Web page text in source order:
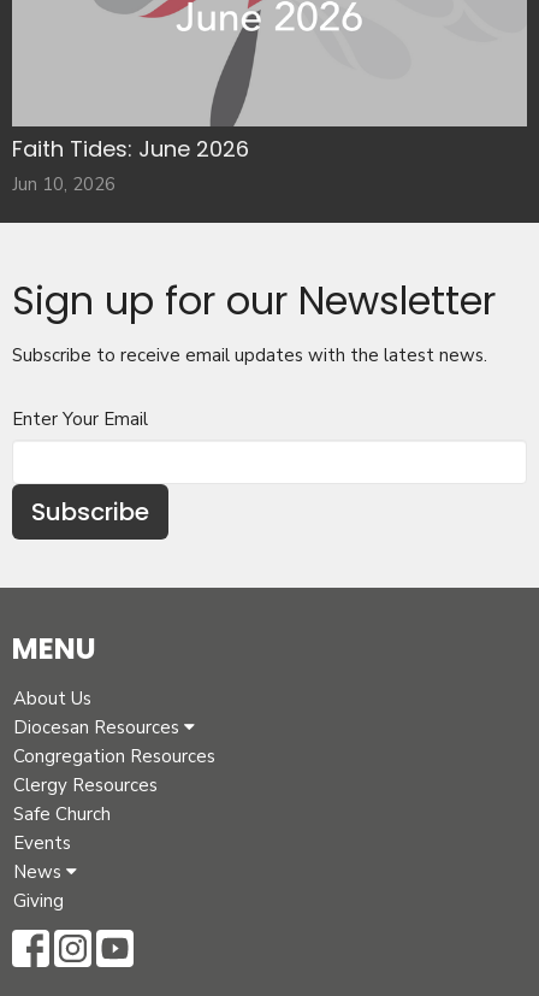
Faith Tides: June 2026
Jun 10, 2026
Sign up for our Newsletter
Subscribe to receive email updates with the latest news.
Enter Your Email
Subscribe
MENU
About Us
Diocesan Resources
Congregation Resources
Clergy Resources
Safe Church
Events
News
Giving